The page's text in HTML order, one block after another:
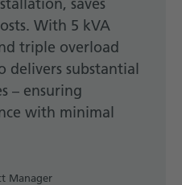
With 5 kVA
triple overload
delivers substantial
– ensuring
with minimal
Manager